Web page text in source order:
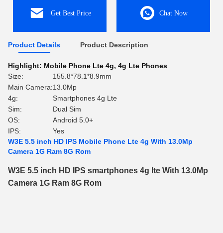
Get Best Price Chat Now
Product Details Product Description
Highlight: Mobile Phone Lte 4g, 4g Lte Phones
Size:
155.8*78.1*8.9mm
Main Camera:13.0Mp
4g:
Smartphones 4g Lte
Sim:
Dual Sim
OS:
Android 5.0+
IPS:
Yes
W3E 5.5 inch HD IPS Mobile Phone Lte 4g With 13.0Mp
Camera 1G Ram 8G Rom
W3E 5.5 inch HD IPS smartphones 4g lte With 13.0Mp
Camera 1G Ram 8G Rom